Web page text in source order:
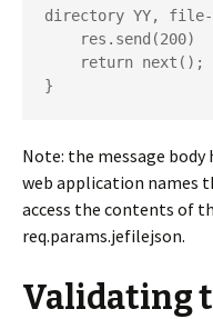
directory YY, file-
Note: the message body
web application names
access the contents of
req.params.jefilejson.
Validating